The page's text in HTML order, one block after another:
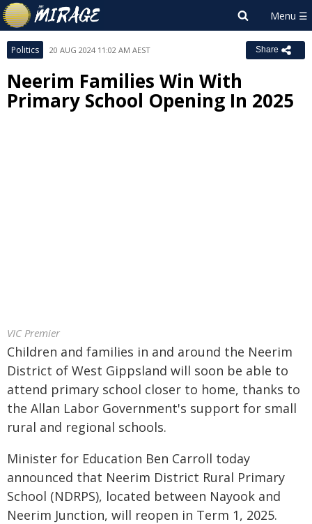
Politics 20 AUG 2024 11:02 AM AEST Share
Neerim Families Win With
Primary School Opening In 2025
VIC Premier
Children and families in and around the Neerim
District of West Gippsland will soon be able to
attend primary school closer to home, thanks to
the Allan Labor Government's support for small
rural and regional schools.
Minister for Education Ben Carroll today
announced that Neerim District Rural Primary
School (NDRPS), located between Nayook and
Neerim Junction, will reopen in Term 1, 2025.